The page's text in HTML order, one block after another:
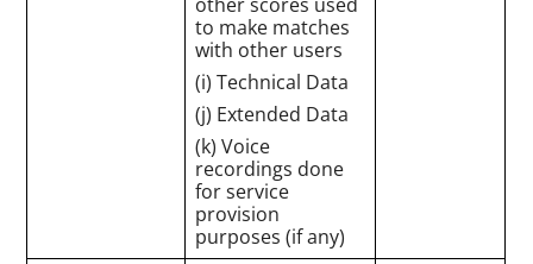
to make matches
with other users
(i) Technical Data
(j) Extended Data
(k) Voice
recordings done
for service
provision
purposes (if any)